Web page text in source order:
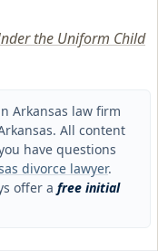
the Uniform Child
Arkansas law firm
All content
have questions
divorce lawyer.
offer a free initial